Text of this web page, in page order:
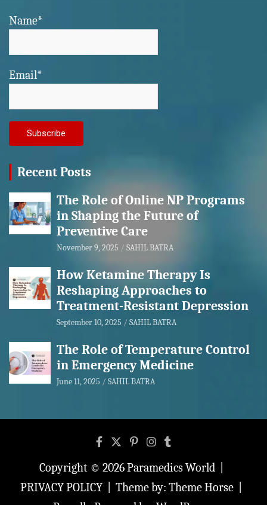
Name*
Email*
Recent Posts
The Role of Online NP Programs
in Shaping the Future of
Preventive Care
November 9, 2025 SAHIL BATRA
How Ketamine Therapy Is
Reshaping Approaches to
Treatment-Resistant Depression
September 10, 2025 SAHIL BATRA
The Role of Temperature Control
in Emergency Medicine
June 11, 2025 SAHIL BATRA
Copyright © 2026Paramedics World
PRIVACY POLICY
Theme by: Theme Horse